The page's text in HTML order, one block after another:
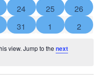
0 events
24 0 events
25 0
26
0 events
31 0 events
1 0
2
view. Jump to thenext